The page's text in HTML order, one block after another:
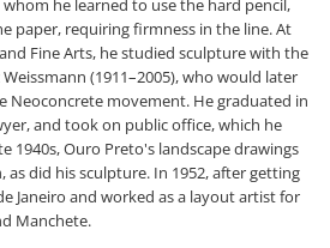
he learned to use the hard pencil,
paper, requiring firmness in the line. At
Fine Arts, he studied sculpture with the
(1911–2005), who would later
Neoconcrete movement. He graduated in
and took on public office, which he
1940s, Ouro Preto's landscape drawings
did his sculpture. In 1952, after getting
Janeiro and worked as a layout artist for
Manchete.